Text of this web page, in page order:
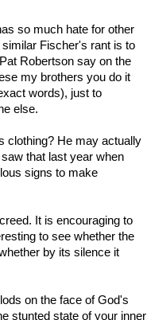
so much hate for other
Fischer's rant is to
Robertson say on the
my brothers you do it
words), just to
else.
clothing? He may actually
that last year when
signs to make
It is encouraging to
to see whether the
by its silence it
on the face of God's
stunted state of your inner